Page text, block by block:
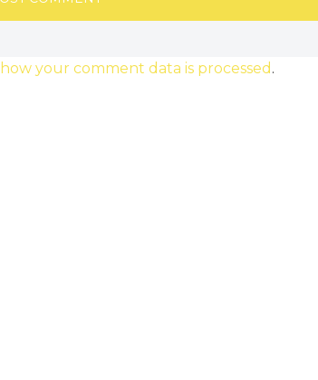
your comment data is processed .